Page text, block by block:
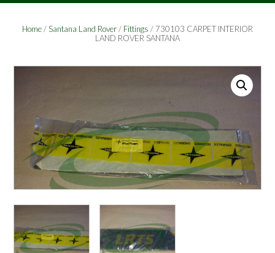
Home/Santana Land Rover/ Fittings / 730103 CARPET INTERIOR
LAND ROVER SANTANA